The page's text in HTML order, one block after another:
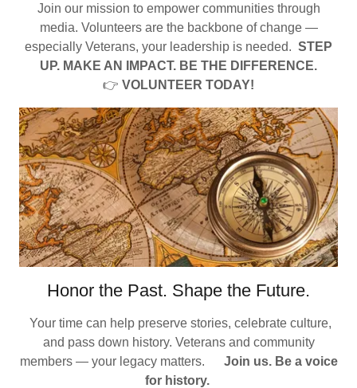
Join our mission to empower communities through
media. Volunteers are the backbone of change —
especially Veterans, your leadership is needed. STEP
UP. MAKE AN IMPACT. BE THE DIFFERENCE.
👉 VOLUNTEER TODAY!
Honor the Past. Shape the Future.
Your time can help preserve stories, celebrate culture,
and pass down history. Veterans and community
members — your legacy matters. Join us. Be a voice
for history.